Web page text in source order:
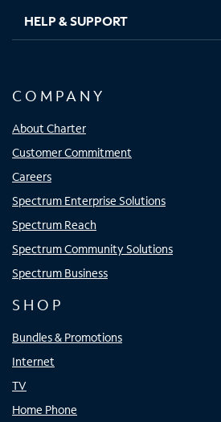
HELP & SUPPORT
COMPANY
About Charter
Customer Commitment
Careers
Spectrum Enterprise Solutions
Spectrum Reach
Spectrum Community Solutions
Spectrum Business
SHOP
Bundles & Promotions
Internet
TV
Home Phone